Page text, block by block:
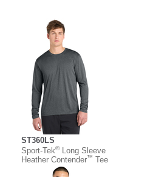
ST360LS
Sport-Tek®Long Sleeve
Heather Contender™ Tee